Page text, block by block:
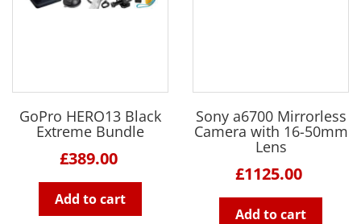
GoPro HERO13 Black
Extreme Bundle
£389.00
Add to cart
Sony a6700 Mirrorless
Camera with 16-50mm
Lens
£1125.00
Add to cart